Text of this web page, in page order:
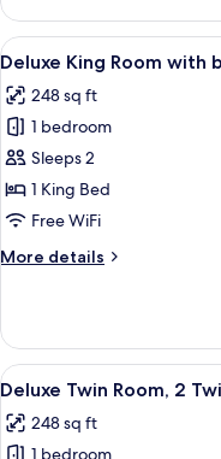
King
Room
View
all
photos
for
Deluxe
King
Room
bath
8
Deluxe King Room with
248 sq ft
1 bedroom
Sleeps 2
1 King Bed
Free WiFi
More details
More
King
Room
with
View
all
photos
9
Deluxe Twin Room, 2
248 sq ft
1 bedroom